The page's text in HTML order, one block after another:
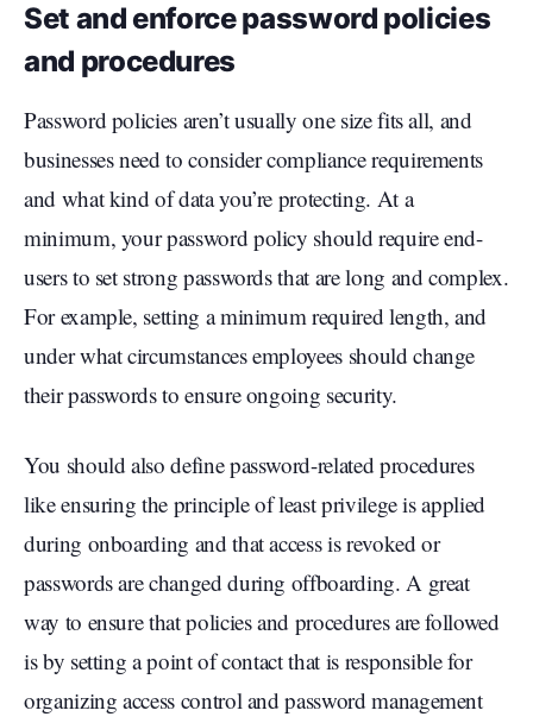
Set and enforce password policies
and procedures
Password policies aren’t usually one size fits all, and
businesses need to consider compliance requirements
and what kind of data you’re protecting. At a
minimum, your password policy should require end-
users to set strong passwords that are long and complex.
For example, setting a minimum required length, and
under what circumstances employees should change
their passwords to ensure ongoing security.
You should also define password-related procedures
like ensuring the principle of least privilege is applied
during onboarding and that access is revoked or
passwords are changed during offboarding. A great
way to ensure that policies and procedures are followed
is by setting a point of contact that is responsible for
organizing access control and password management